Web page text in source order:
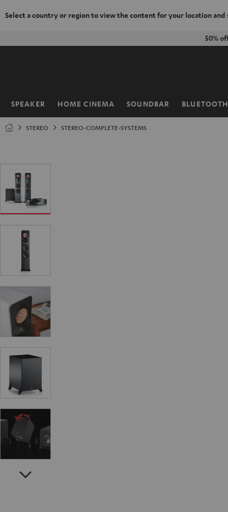
Select a country or region to view the content for your location and
50%
SPEAKER HOME CINEMA SOUNDBAR BLUETOOTH
Home
STEREO STEREO-COMPLETE-SYSTEMS